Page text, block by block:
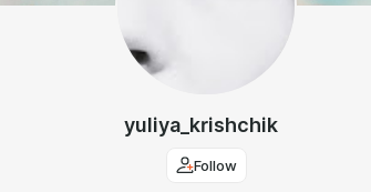
yuliya_krishchik
Follow